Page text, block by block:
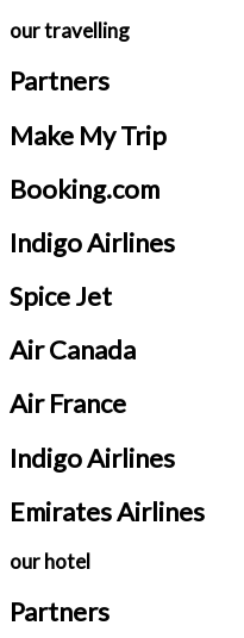
our travelling
Partners
Make My Trip
Booking.com
Indigo Airlines
Spice Jet
Air Canada
Air France
Indigo Airlines
Emirates Airlines
our hotel
Partners